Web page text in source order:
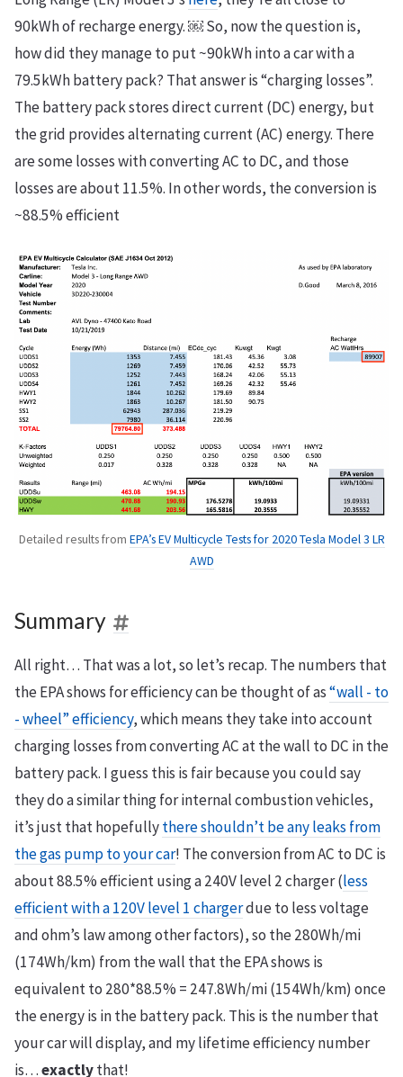
90kWh of recharge energy. ￼ So, now the question is,
how did they manage to put ~90kWh into a car with a
79.5kWh battery pack? That answer is “charging losses”.
The battery pack stores direct current (DC) energy, but
the grid provides alternating current (AC) energy. There
are some losses with converting AC to DC, and those
losses are about 11.5%. In other words, the conversion is
~88.5% efficient
Detailed results from EPA’s EV Multicycle Tests for 2020 Tesla Model 3 LR
AWD
Summary
All right… That was a lot, so let’s recap. The numbers that
the EPA shows for efficiency can be thought of as“wall - to
- wheel” efficiency, which means they take into account
charging losses from converting AC at the wall to DC in the
battery pack. I guess this is fair because you could say
they do a similar thing for internal combustion vehicles,
it’s just that hopefullythere shouldn’t be any leaks from
the gas pump to your car! The conversion from AC to DC is
about 88.5% efficient using a 240V level 2 charger (less
efficient with a 120V level 1 chargerdue to less voltage
and ohm’s law among other factors), so the 280Wh/mi
(174Wh/km) from the wall that the EPA shows is
equivalent to 280*88.5% = 247.8Wh/mi (154Wh/km) once
the energy is in the battery pack. This is the number that
your car will display, and my lifetime efficiency number
is…exactlythat!